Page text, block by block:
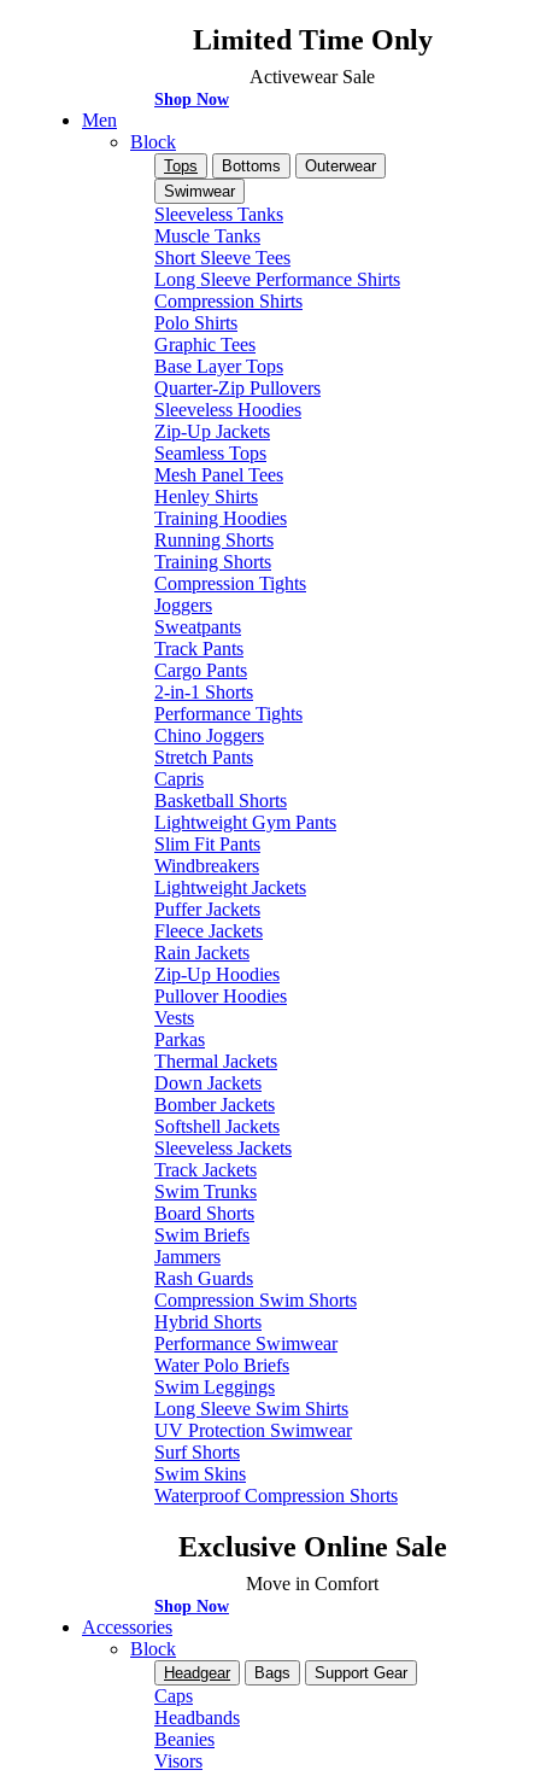
Limited Time Only
Activewear Sale
Shop Now
Men
Block
Tops Bottoms
Outerwear
Swimwear
Sleeveless Tanks
Muscle Tanks
Short Sleeve Tees
Long Sleeve Performance Shirts
Compression Shirts
Polo Shirts
Graphic Tees
Base Layer Tops
Quarter-Zip Pullovers
Sleeveless Hoodies
Zip-Up Jackets
Seamless Tops
Mesh Panel Tees
Henley Shirts
Training Hoodies
Running Shorts
Training Shorts
Compression Tights
Joggers
Sweatpants
Track Pants
Cargo Pants
2-in-1 Shorts
Performance Tights
Chino Joggers
Stretch Pants
Capris
Basketball Shorts
Lightweight Gym Pants
Slim Fit Pants
Windbreakers
Lightweight Jackets
Puffer Jackets
Fleece Jackets
Rain Jackets
Zip-Up Hoodies
Pullover Hoodies
Vests
Parkas
Thermal Jackets
Down Jackets
Bomber Jackets
Softshell Jackets
Sleeveless Jackets
Track Jackets
Swim Trunks
Board Shorts
Swim Briefs
Jammers
Rash Guards
Compression Swim Shorts
Hybrid Shorts
Performance Swimwear
Water Polo Briefs
Swim Leggings
Long Sleeve Swim Shirts
UV Protection Swimwear
Surf Shorts
Swim Skins
Waterproof Compression Shorts
Exclusive Online Sale
Move in Comfort
Shop Now
Accessories
Block
Headgear Bags Support Gear
Caps
Headbands
Beanies
Visors